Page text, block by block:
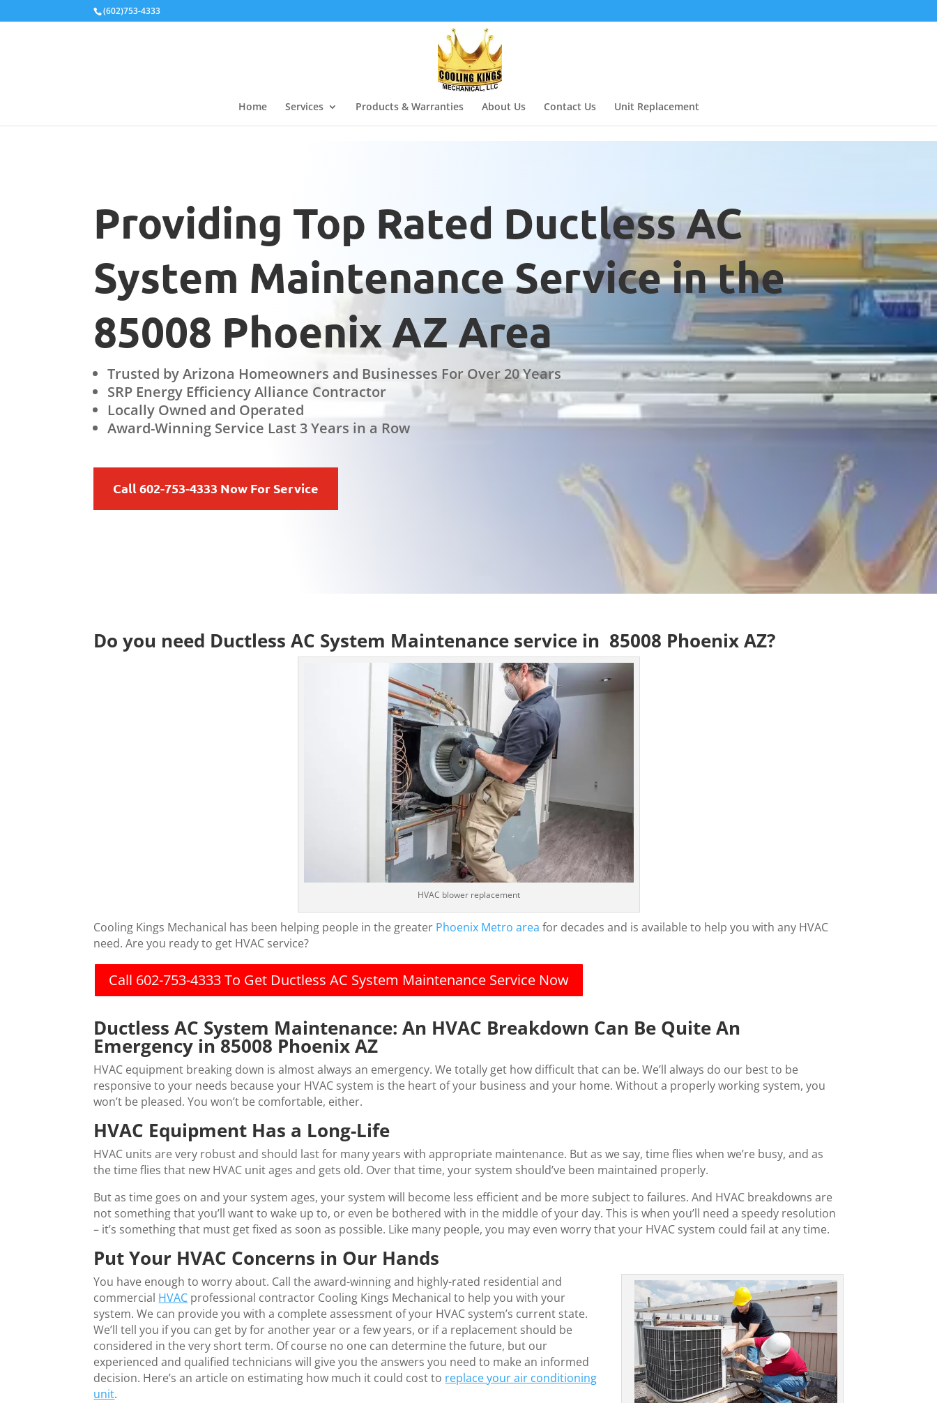
(602)753-4333
Home Services Products & Warranties About Us Contact Us Unit Replacement
Providing Top Rated Ductless AC
System Maintenance Service in the
85008 Phoenix AZ Area
Trusted by Arizona Homeowners and Businesses For Over 20 Years
SRP Energy Efficiency Alliance Contractor
Locally Owned and Operated
Award-Winning Service Last 3 Years in a Row
Call 602-753-4333 Now For Service
Do you need Ductless AC System Maintenance service in 85008 Phoenix AZ?
HVAC blower replacement
Cooling Kings Mechanical has been helping people in the greater Phoenix Metro area for decades and is available to help you with any HVAC
need. Are you ready to get HVAC service?
Call 602-753-4333 To Get Ductless AC System Maintenance Service Now
Ductless AC System Maintenance: An HVAC Breakdown Can Be Quite An
Emergency in 85008 Phoenix AZ
HVAC equipment breaking down is almost always an emergency. We totally get how difficult that can be. We’ll always do our best to be
responsive to your needs because your HVAC system is the heart of your business and your home. Without a properly working system, you
won’t be pleased. You won’t be comfortable, either.
HVAC Equipment Has a Long-Life
HVAC units are very robust and should last for many years with appropriate maintenance. But as we say, time flies when we’re busy, and as
the time flies that new HVAC unit ages and gets old. Over that time, your system should’ve been maintained properly.
But as time goes on and your system ages, your system will become less efficient and be more subject to failures. And HVAC breakdowns are
not something that you’ll want to wake up to, or even be bothered with in the middle of your day. This is when you’ll need a speedy resolution
– it’s something that must get fixed as soon as possible. Like many people, you may even worry that your HVAC system could fail at any time.
Put Your HVAC Concerns in Our Hands
You have enough to worry about. Call the award-winning and highly-rated residential and
commercial HVAC professional contractor Cooling Kings Mechanical to help you with your
system. We can provide you with a complete assessment of your HVAC system’s current state.
We’ll tell you if you can get by for another year or a few years, or if a replacement should be
considered in the very short term. Of course no one can determine the future, but our
experienced and qualified technicians will give you the answers you need to make an informed
decision. Here’s an article on estimating how much it could cost to replace your air conditioning
unit.